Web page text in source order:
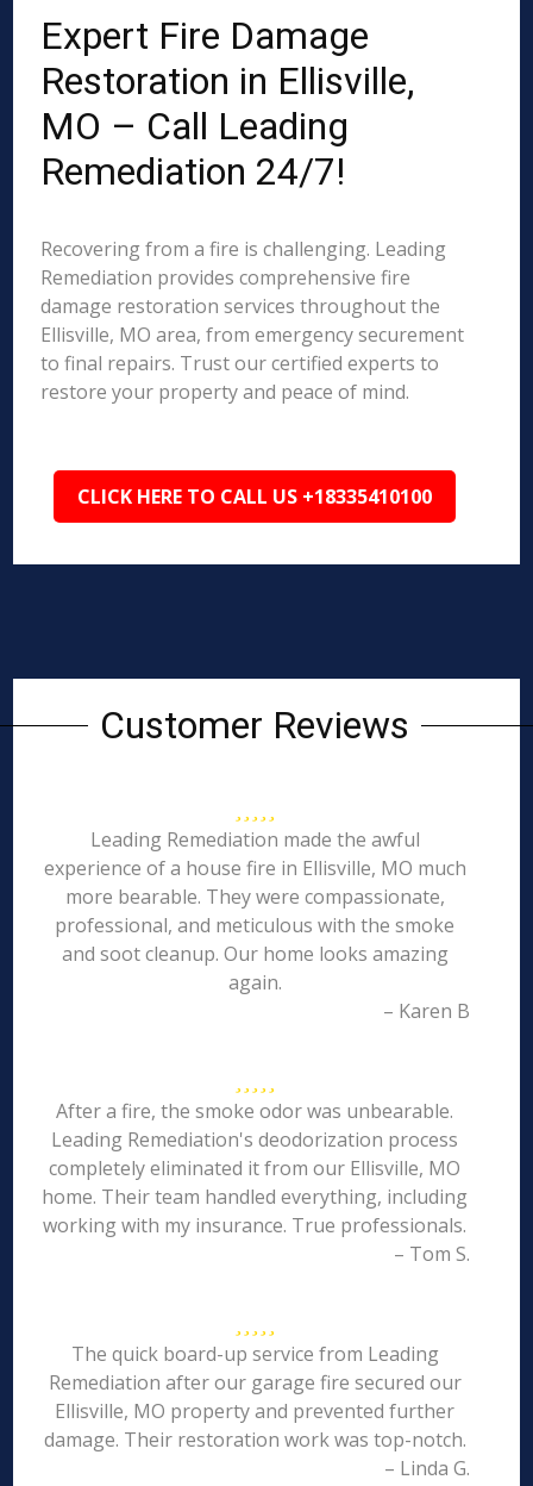
Expert Fire Damage
Restoration in Ellisville,
MO – Call Leading
Remediation 24/7!
Recovering from a fire is challenging. Leading
Remediation provides comprehensive fire
damage restoration services throughout the
Ellisville, MO area, from emergency securement
to final repairs. Trust our certified experts to
restore your property and peace of mind.
CLICK HERE TO CALL US +18335410100
Customer Reviews
Leading Remediation made the awful
experience of a house fire in Ellisville, MO much
more bearable. They were compassionate,
professional, and meticulous with the smoke
and soot cleanup. Our home looks amazing
again.
– Karen B
After a fire, the smoke odor was unbearable.
Leading Remediation's deodorization process
completely eliminated it from our Ellisville, MO
home. Their team handled everything, including
working with my insurance. True professionals.
– Tom S.
The quick board-up service from Leading
Remediation after our garage fire secured our
Ellisville, MO property and prevented further
damage. Their restoration work was top-notch.
– Linda G.